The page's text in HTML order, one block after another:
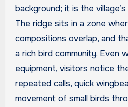
background; it is the
The ridge sits in a zone
compositions overlap, and
a rich bird community. Even
equipment, visitors notice
repeated calls, quick
movement of small birds